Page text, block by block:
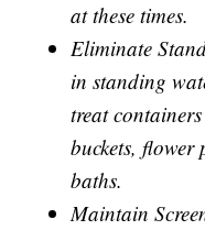
at these times.
Eliminate
in standing
treat
buckets,
baths.
Maintain